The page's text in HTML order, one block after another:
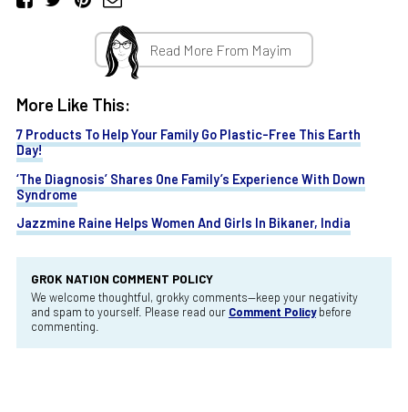
Read More From Mayim
More Like This:
7 Products To Help Your Family Go Plastic-Free This Earth
Day!
‘The Diagnosis’ Shares One Family’s Experience With Down
Syndrome
Jazzmine Raine Helps Women And Girls In Bikaner, India
GROK NATION COMMENT POLICY
We welcome thoughtful, grokky comments—keep your negativity
and spam to yourself. Please read our Comment Policybefore
commenting.